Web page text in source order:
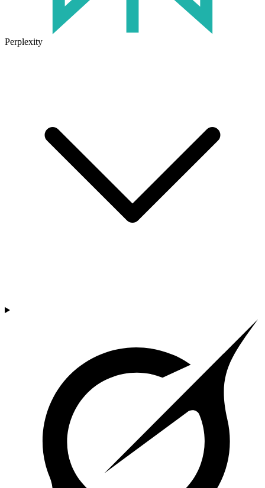
Perplexity